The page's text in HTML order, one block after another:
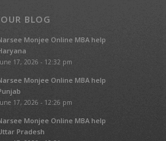
BLOG
Monjee Online MBA help
17, 2026 - 12:32 pm
Monjee Online MBA help
17, 2026 - 12:26 pm
Monjee Online MBA help
Pradesh